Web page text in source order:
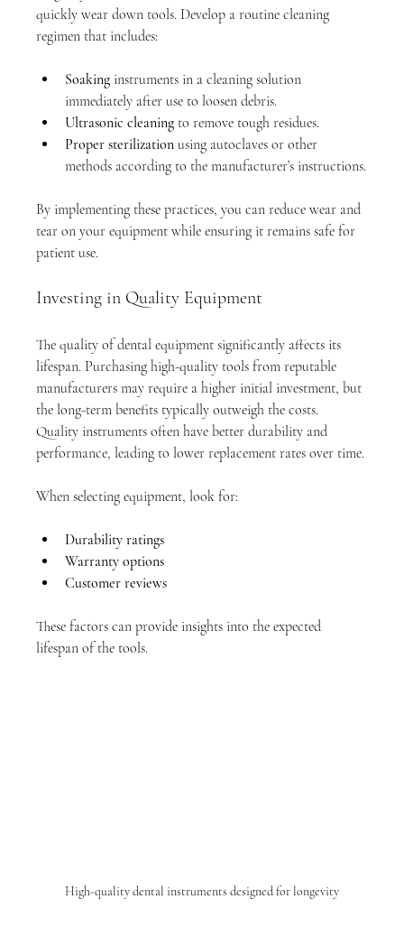
quickly wear down tools. Develop a routine cleaning
regimen that includes:
Soaking instruments in a cleaning solution
immediately after use to loosen debris.
Ultrasonic cleaning to remove tough residues.
Proper sterilization using autoclaves or other
methods according to the manufacturer’s instructions.
By implementing these practices, you can reduce wear and
tear on your equipment while ensuring it remains safe for
patient use.
Investing in Quality Equipment
The quality of dental equipment significantly affects its
lifespan. Purchasing high-quality tools from reputable
manufacturers may require a higher initial investment, but
the long-term benefits typically outweigh the costs.
Quality instruments often have better durability and
performance, leading to lower replacement rates over time.
When selecting equipment, look for:
Durability ratings
Warranty options
Customer reviews
These factors can provide insights into the expected
lifespan of the tools.
High-quality dental instruments designed for longevity